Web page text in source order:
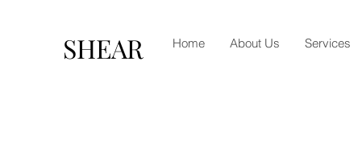
SHEAR Home About Us Services